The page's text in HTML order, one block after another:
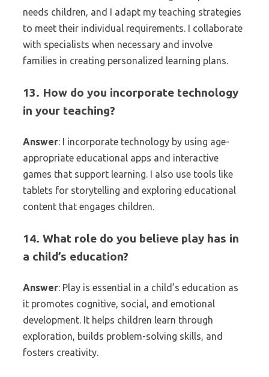
needs children, and I adapt my teaching strategies
to meet their individual requirements. I collaborate
with specialists when necessary and involve
families in creating personalized learning plans.
13. How do you incorporate technology
in your teaching?
Answer: I incorporate technology by using age-
appropriate educational apps and interactive
games that support learning. I also use tools like
tablets for storytelling and exploring educational
content that engages children.
14. What role do you believe play has in
a child’s education?
Answer: Play is essential in a child’s education as
it promotes cognitive, social, and emotional
development. It helps children learn through
exploration, builds problem-solving skills, and
fosters creativity.